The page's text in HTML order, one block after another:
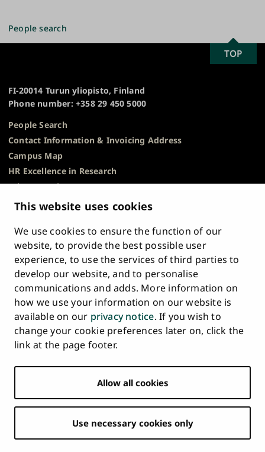
This website uses cookies
We use cookies to ensure the function of our
website, to provide the best possible user
experience, to use the services of third parties to
develop our website, and to personalise
communications and adds. More information on
how we use your information on our website is
available on our privacy notice. If you wish to
change your cookie preferences later on, click the
link at the page footer.
Allow all cookies
Use necessary cookies only
People search
FI-20014 Turun yliopisto, Finland
Phone number: +358 29 450 5000
People Search
Contact Information & Invoicing Address
Campus Map
HR Excellence in Research
Privacy Notice
Description of Document Publicity & Information
Whistleblowing
Accessibility Statement
Feedback
Intranet & Online Tools
Cookie Settings
Main
navigation
at
HOME
COLLABORATION
University
of
on
University
of
Turku
on
University
Turku
on
University
Turku
on
Youtube
University
of
Turku
on
Linkedin
University
on
Tiktok
SCROLL
TO
TOP